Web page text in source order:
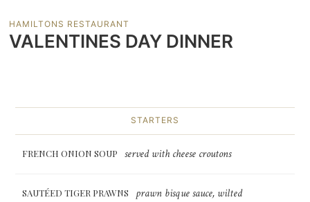
HAMILTONS RESTAURANT
VALENTINES DAY DINNER
STARTERS
FRENCH ONION SOUP served with cheese croutons
SAUTÉED TIGER PRAWNS
prawn bisque sauce, wilted